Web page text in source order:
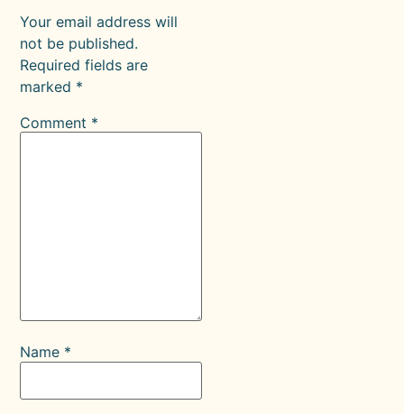
Your email address will
not be published.
Required fields are
marked *
Comment *
Name *